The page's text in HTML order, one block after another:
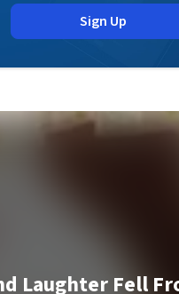
Sign Up
Laughter Fell